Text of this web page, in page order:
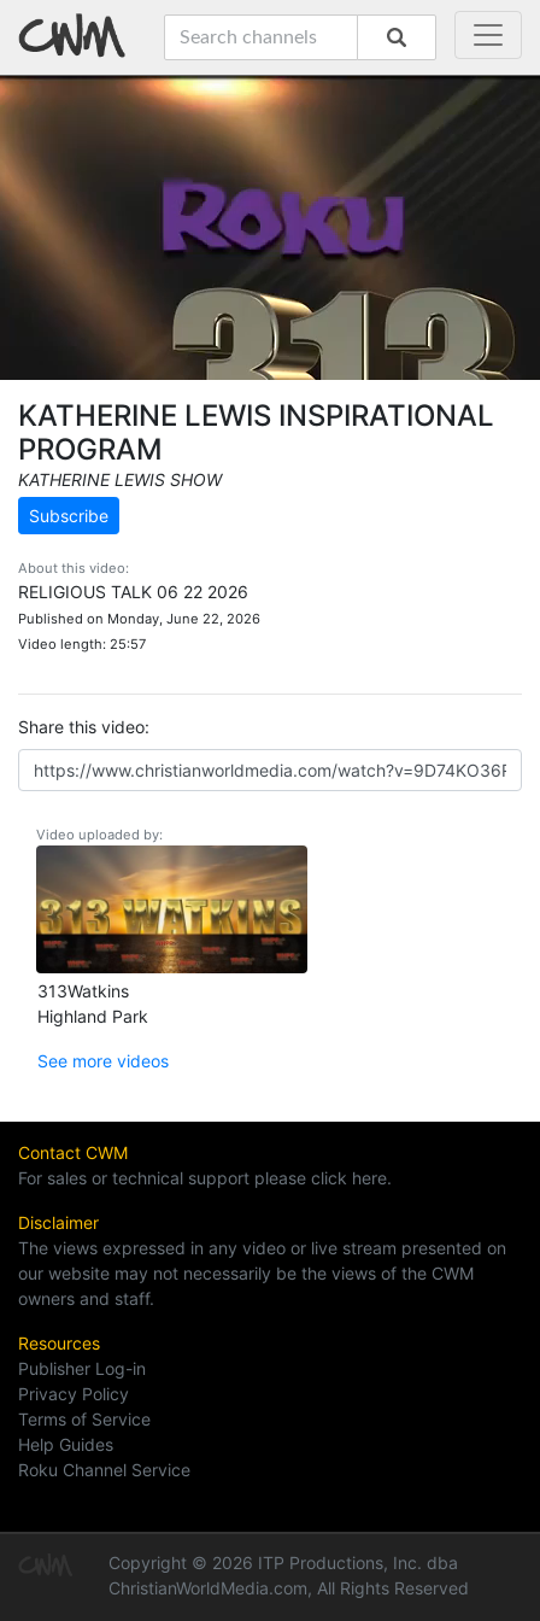
KATHERINE LEWIS INSPIRATIONAL
PROGRAM
KATHERINE LEWIS SHOW
Subscribe
About this video:
RELIGIOUS TALK 06 22 2026
Published on Monday, June 22, 2026
Video length: 25:57
Share this video:
Video uploaded by:
313Watkins
Highland Park
See more videos
Contact CWM
For sales or technical support please click here.
Disclaimer
The views expressed in any video or live stream presented on
our website may not necessarily be the views of the CWM
owners and staff.
Resources
Publisher Log-in
Privacy Policy
Terms of Service
Help Guides
Roku Channel Service
Copyright © 2026 ITP Productions, Inc. dba
ChristianWorldMedia.com, All Rights Reserved